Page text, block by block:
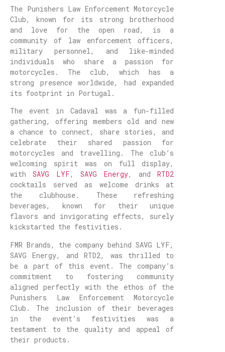
The Punishers Law Enforcement Motorcycle
Club, known for its strong brotherhood
and love for the open road, is a
community of law enforcement officers,
military personnel, and like-minded
individuals who share a passion for
motorcycles. The club, which has a
strong presence worldwide, had expanded
its footprint in Portugal.
The event in Cadaval was a fun-filled
gathering, offering members old and new
a chance to connect, share stories, and
celebrate their shared passion for
motorcycles and travelling. The club’s
welcoming spirit was on full display,
withSAVG LYF,SAVG Energy, andRTD2
cocktails served as welcome drinks at
the clubhouse. These refreshing
beverages, known for their unique
flavors and invigorating effects, surely
kickstarted the festivities.
FMR Brands, the company behind SAVG LYF,
SAVG Energy, and RTD2, was thrilled to
be a part of this event. The company’s
commitment to fostering community
aligned perfectly with the ethos of the
Punishers Law Enforcement Motorcycle
Club. The inclusion of their beverages
in the event’s festivities was a
testament to the quality and appeal of
their products.